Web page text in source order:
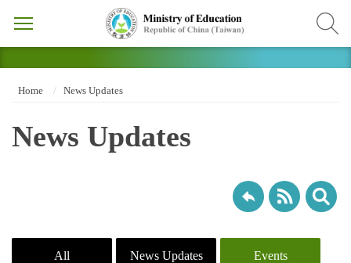
Home News Updates
News Updates
All News Updates Events